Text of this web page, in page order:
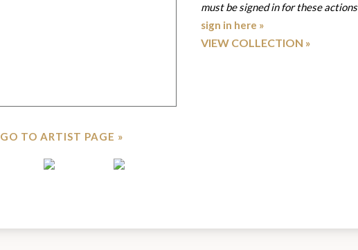
GO TO ARTIST PAGE »
must be signed in for these actions
sign in here »
VIEW COLLECTION